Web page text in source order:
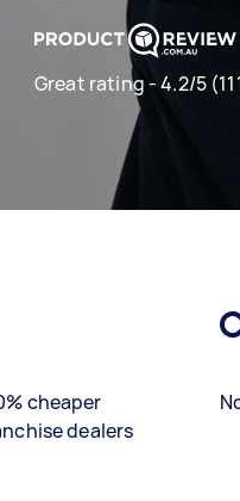
Great rating - 4.2/5
cheaper
dealers